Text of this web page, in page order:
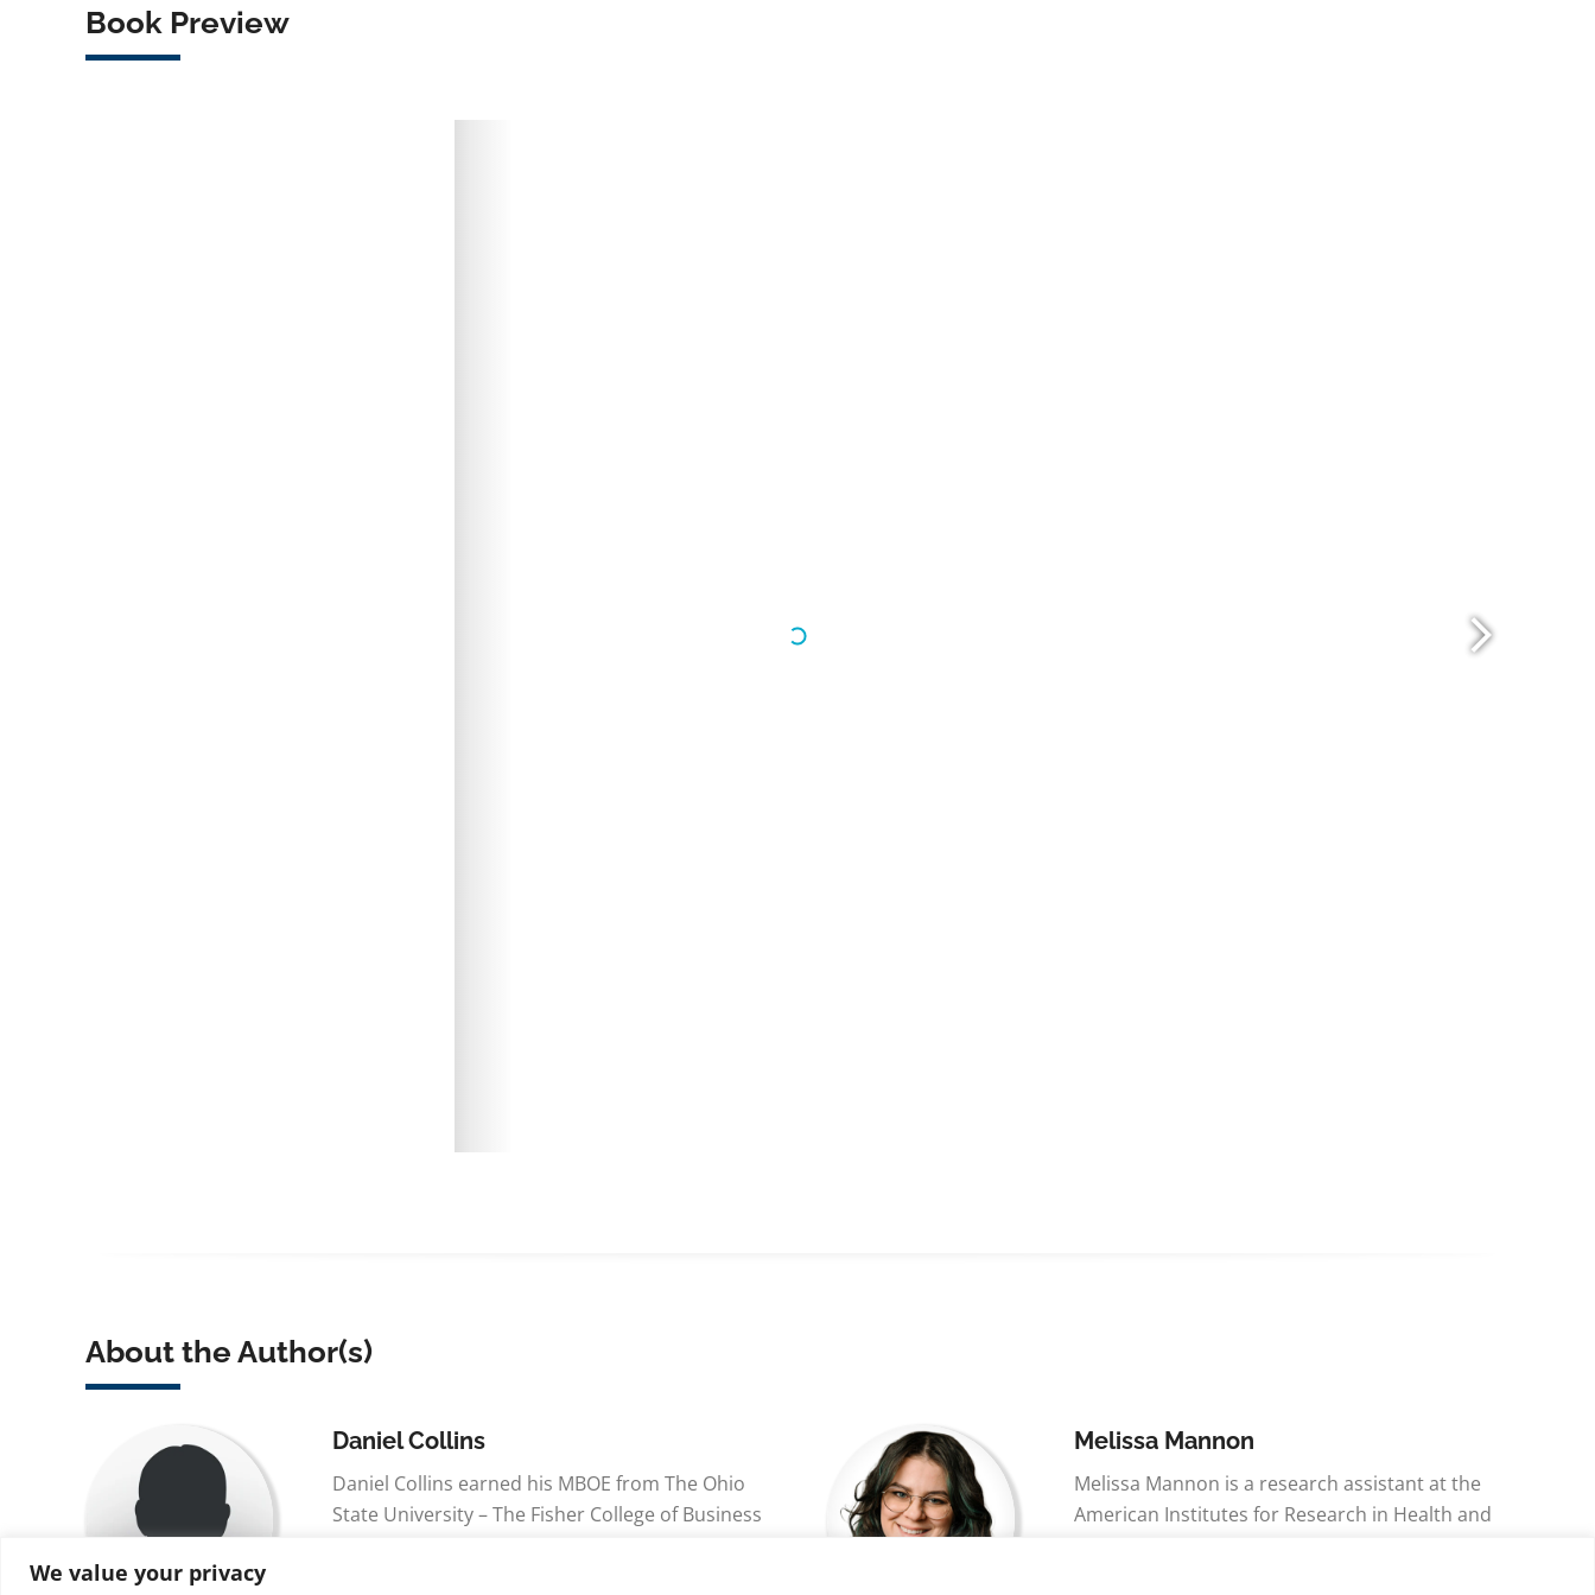
We value your privacy
Book Preview
About the Author(s)
Daniel Collins
Daniel Collins earned his MBOE from The Ohio
State University – The Fisher College of Business
Melissa Mannon
Melissa Mannon is a research assistant at the
American Institutes for Research in Health and